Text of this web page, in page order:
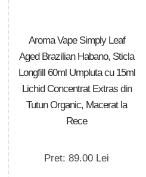
Aroma Vape Simply Leaf
Aged Brazilian Habano, Sticla
Longfill 60ml Umpluta cu 15ml
Lichid Concentrat Extras din
Tutun Organic, Macerat la
Rece
Pret: 89.00 Lei